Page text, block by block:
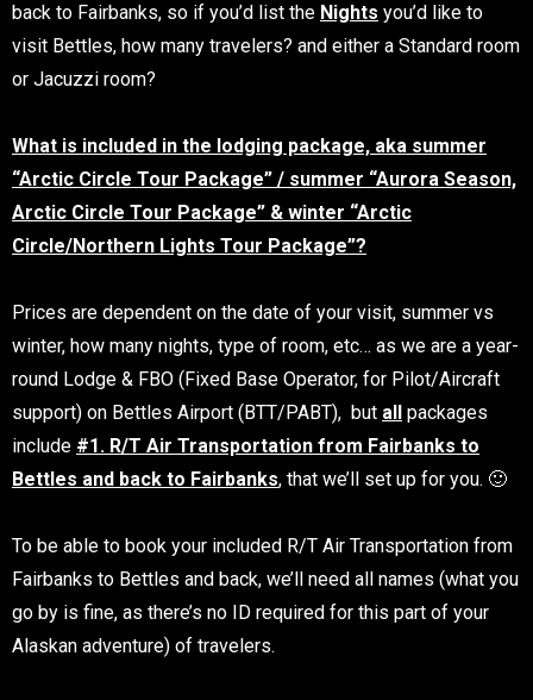
back to Fairbanks, so if you’d list the Nights you’d like to
visit Bettles, how many travelers? and either a Standard room
or Jacuzzi room?
What is included in the lodging package, aka summer
“Arctic Circle Tour Package” / summer “Aurora Season,
Arctic Circle Tour Package” & winter “Arctic
Circle/Northern Lights Tour Package”?
Prices are dependent on the date of your visit, summer vs
winter, how many nights, type of room, etc… as we are a year-
round Lodge & FBO (Fixed Base Operator, for Pilot/Aircraft
support) on Bettles Airport (BTT/PABT), but all packages
include #1. R/T Air Transportation from Fairbanks to
Bettles and back to Fairbanks, that we’ll set up for you. 🙂
To be able to book your included R/T Air Transportation from
Fairbanks to Bettles and back, we’ll need all names (what you
go by is fine, as there’s no ID required for this part of your
Alaskan adventure) of travelers.